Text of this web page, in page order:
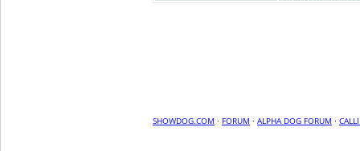
SHOWDOG.COM · FORUM · ALPHA DOG FORUM ·